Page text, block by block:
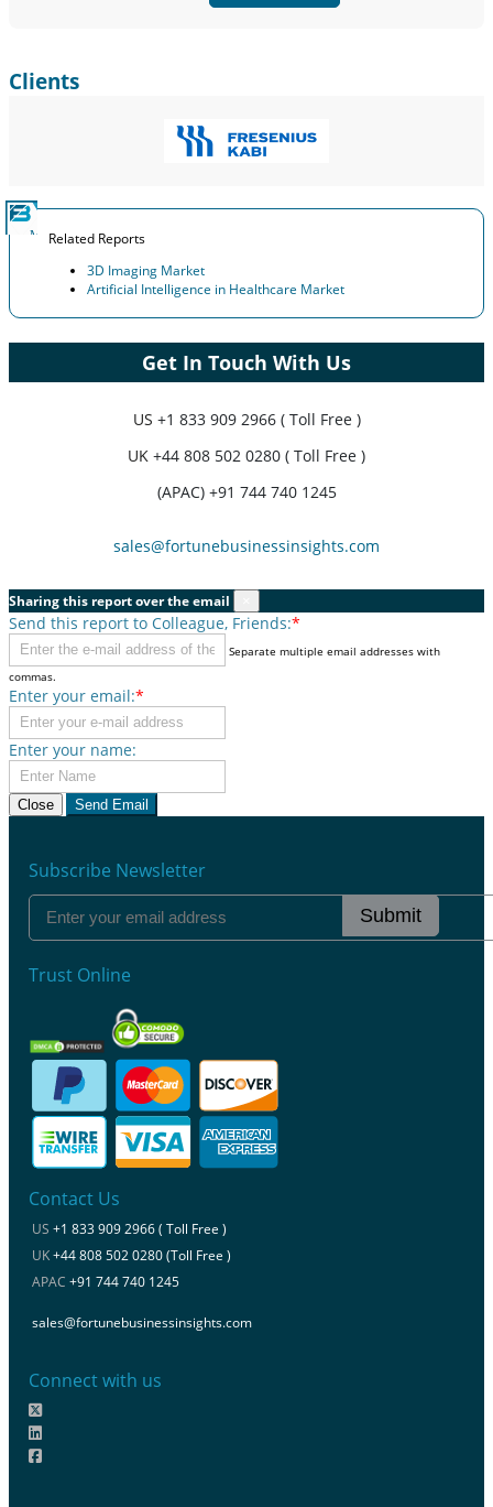
Clients
Related Reports
3D Imaging Market
Artificial Intelligence in Healthcare Market
Get In Touch With Us
US +1 833 909 2966 ( Toll Free )
UK +44 808 502 0280 ( Toll Free )
(APAC) +91 744 740 1245
sales@fortunebusinessinsights.com
Sharing this report over the email
Send this report to Colleague, Friends:*
Separate multiple email addresses with
commas.
Enter your email:*
Enter your name:
Close Send Email
Subscribe Newsletter
Submit
Trust Online
Contact Us
US +1 833 909 2966 ( Toll Free )
UK+44 808 502 0280 (Toll Free )
APAC +91 744 740 1245
sales@fortunebusinessinsights.com
Connect with us